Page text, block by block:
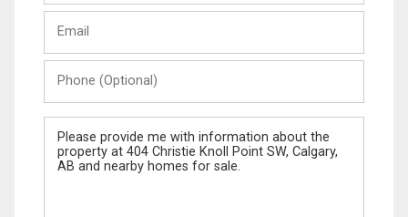
Last
(Optional)
Message